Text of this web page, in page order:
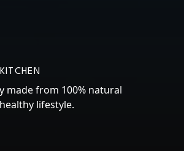
made from 100% natural
lifestyle.